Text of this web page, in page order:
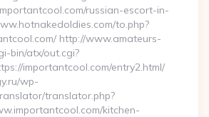
russian-escort-in-
to.php?
http://www.amateurs-
bin/atx/out.cgi?
importantcool.com/entry2.html/
wp-
translator.php?
kitchen-